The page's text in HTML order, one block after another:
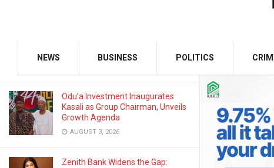
AUGUST 3, 2026
Odu’a Investment Inaugurates
Kasali as Group Chairman, Unveils
Growth Agenda
AUGUST 3, 2026
Zenith Bank Widens the Gap:
NEWS BUSINESS POLITICS